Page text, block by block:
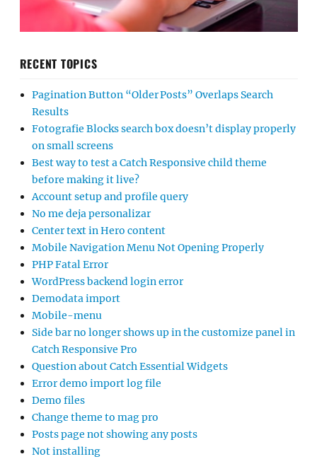
RECENT TOPICS
Pagination Button “Older Posts” Overlaps Search
Results
Fotografie Blocks search box doesn’t display properly
on small screens
Best way to test a Catch Responsive child theme
before making it live?
Account setup and profile query
No me deja personalizar
Center text in Hero content
Mobile Navigation Menu Not Opening Properly
PHP Fatal Error
WordPress backend login error
Demodata import
Mobile-menu
Side bar no longer shows up in the customize panel in
Catch Responsive Pro
Question about Catch Essential Widgets
Error demo import log file
Demo files
Change theme to mag pro
Posts page not showing any posts
Not installing